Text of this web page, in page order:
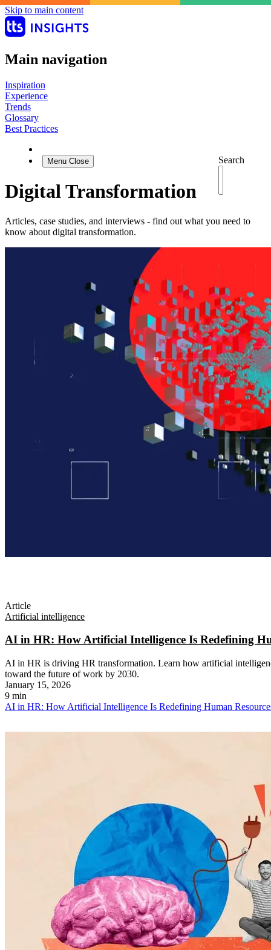
Skip to main content
Main navigation
Inspiration
Experience
Trends
Glossary
Best Practices
Search
Menu Close
Digital Transformation
Articles, case studies, and interviews - find out what you need to
know about digital transformation.
Article
Artificial intelligence
AI in HR: How Artificial Intelligence Is Redefining
AI in HR is driving HR transformation. Learn how artificial
toward the future of work by 2030.
January 15, 2026
9 min
AI in HR: How Artificial Intelligence Is Redefining Human